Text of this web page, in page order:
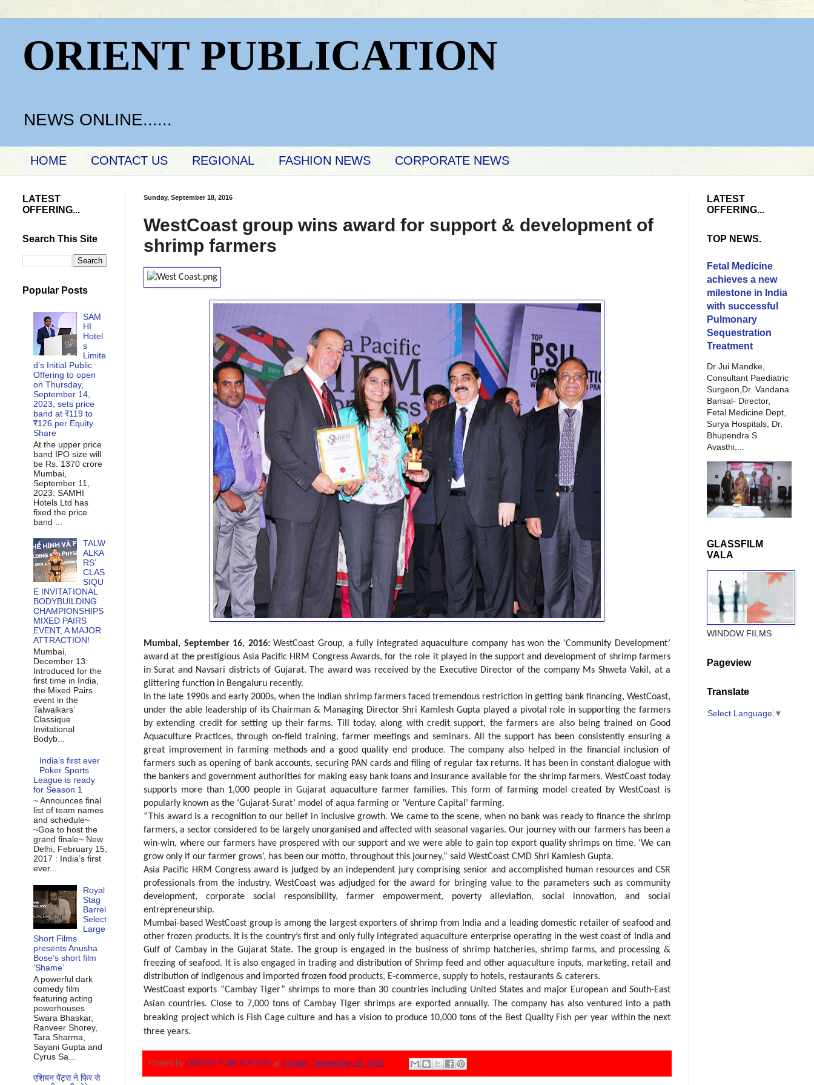
ORIENT PUBLICATION
NEWS ONLINE......
HOME CONTACT US REGIONAL FASHION NEWS CORPORATE NEWS
Sunday, September 18, 2016
WestCoast group wins award for support & development of
shrimp farmers
Mumbai, September 16, 2016:WestCoast Group, a fully integrated aquaculture company has won the ‘Community Development’
award at the prestigious Asia Pacific HRM Congress Awards, for the role it played in the support and development of shrimp farmers
in Surat and Navsari districts of Gujarat. The award was received by the Executive Director of the company Ms Shweta Vakil, at a
glittering function in Bengaluru recently.
In the late 1990s and early 2000s, when the Indian shrimp farmers faced tremendous restriction in getting bank financing, WestCoast,
under the able leadership of its Chairman & Managing Director Shri Kamlesh Gupta played a pivotal role in supporting the farmers
by extending credit for setting up their farms. Till today, along with credit support, the farmers are also being trained on Good
Aquaculture Practices, through on-field training, farmer meetings and seminars. All the support has been consistently ensuring a
great improvement in farming methods and a good quality end produce. The company also helped in the financial inclusion of
farmers such as opening of bank accounts, securing PAN cards and filing of regular tax returns. It has been in constant dialogue with
the bankers and government authorities for making easy bank loans and insurance available for the shrimp farmers. WestCoast today
supports more than 1,000 people in Gujarat aquaculture farmer families. This form of farming model created by WestCoast is
popularly known as the ‘Gujarat-Surat’ model of aqua farming or ‘Venture Capital’ farming.
“This award is a recognition to our belief in inclusive growth. We came to the scene, when no bank was ready to finance the shrimp
farmers, a sector considered to be largely unorganised and affected with seasonal vagaries. Our journey with our farmers has been a
win-win, where our farmers have prospered with our support and we were able to gain top export quality shrimps on time. ‘We can
grow only if our farmer grows’, has been our motto, throughout this journey,” said WestCoast CMD Shri Kamlesh Gupta.
Asia Pacific HRM Congress award is judged by an independent jury comprising senior and accomplished human resources and CSR
professionals from the industry. WestCoast was adjudged for the award for bringing value to the parameters such as community
development, corporate social responsibility, farmer empowerment, poverty alleviation, social innovation, and social
entrepreneurship.
Mumbai-based WestCoast group is among the largest exporters of shrimp from India and a leading domestic retailer of seafood and
other frozen products. It is the country’s first and only fully integrated aquaculture enterprise operating in the west coast of India and
Gulf of Cambay in the Gujarat State. The group is engaged in the business of shrimp hatcheries, shrimp farms, and processing &
freezing of seafood. It is also engaged in trading and distribution of Shrimp feed and other aquaculture inputs, marketing, retail and
distribution of indigenous and imported frozen food products, E-commerce, supply to hotels, restaurants & caterers.
WestCoast exports “Cambay Tiger” shrimps to more than 30 countries including United States and major European and South-East
Asian countries. Close to 7,000 tons of Cambay Tiger shrimps are exported annually. The company has also ventured into a path
breaking project which is Fish Cage culture and has a vision to produce 10,000 tons of the Best Quality Fish per year within the next
three years.
Posted by ORIENT PUBLICATION at Sunday, September 18, 2016
LATEST
OFFERING...
Search This Site
Popular Posts
SAM
HI
Hotel
s
Limite
d’s Initial Public
Offering to open
on Thursday,
September 14,
2023, sets price
band at ₹119 to
₹126 per Equity
Share
At the upper price
band IPO size will
be Rs. 1370 crore
Mumbai,
September 11,
2023: SAMHI
Hotels Ltd has
fixed the price
band ...
TALW
ALKA
RS’
CLAS
SIQU
E INVITATIONAL
BODYBUILDING
CHAMPIONSHIPS
MIXED PAIRS
EVENT, A MAJOR
ATTRACTION!
Mumbai,
December 13:
Introduced for the
first time in India,
the Mixed Pairs
event in the
Talwalkars’
Classique
Invitational
Bodyb...
India’s first ever
Poker Sports
League is ready
for Season 1
~ Announces final
list of team names
and schedule~
~Goa to host the
grand finale~ New
Delhi, February 15,
2017 : India’s first
ever...
Royal
Stag
Barrel
Select
Large
Short Films
presents Anusha
Bose’s short film
‘Shame’
A powerful dark
comedy film
featuring acting
powerhouses
Swara Bhaskar,
Ranveer Shorey,
Tara Sharma,
Sayani Gupta and
Cyrus Sa...
एशियन पेंट्स ने फिर से
LATEST
OFFERING...
TOP NEWS.
Fetal Medicine
achieves a new
milestone in India
with successful
Pulmonary
Sequestration
Treatment
Dr Jui Mandke,
Consultant Paediatric
Surgeon,Dr. Vandana
Bansal- Director,
Fetal Medicine Dept,
Surya Hospitals, Dr.
Bhupendra S
Avasthi,...
GLASSFILM
VALA
WINDOW FILMS
Pageview
Translate
Select Language ▼